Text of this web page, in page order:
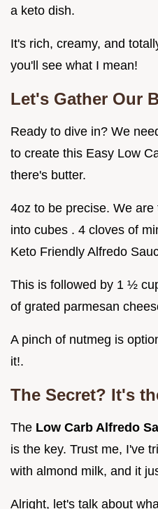
a keto dish.
It's rich, creamy, and
you'll see what I mean!
Let's Gather Our
Ready to dive in? We
to create this Easy Low
there's butter.
4oz to be precise. We
into cubes . 4 cloves of
Keto Friendly Alfredo
This is followed by 1 ½
of grated parmesan
A pinch of nutmeg is
it!.
The Secret? It's
The Low Carb Alfredo
is the key. Trust me, I've
with almond milk, and it
Alright, let's talk about